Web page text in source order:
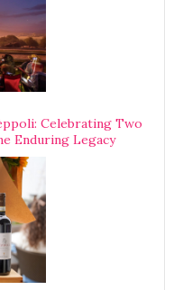
Celebrating Two
Enduring Legacy